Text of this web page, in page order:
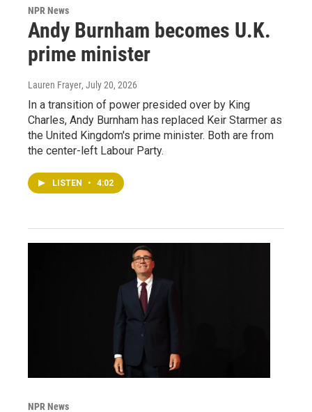
NPR News
Andy Burnham becomes U.K.
prime minister
Lauren Frayer, July 20, 2026
In a transition of power presided over by King
Charles, Andy Burnham has replaced Keir Starmer as
the United Kingdom's prime minister. Both are from
the center-left Labour Party.
LISTEN • 4:02
NPR News